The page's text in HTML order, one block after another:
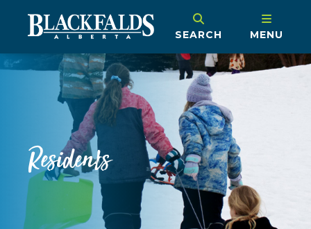
SEARCH MENU
Residents